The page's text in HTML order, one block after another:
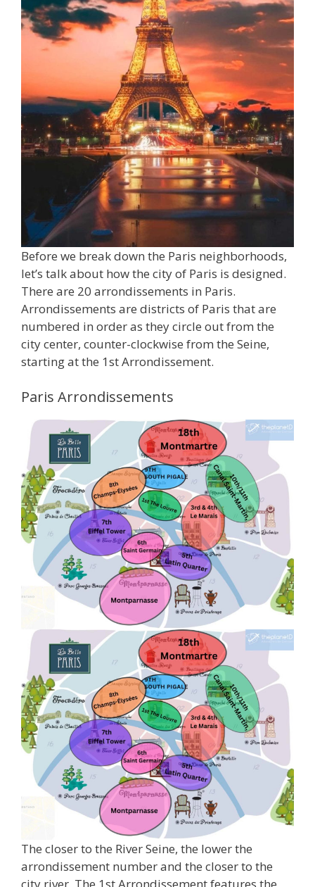
Before we break down the Paris neighborhoods,
let’s talk about how the city of Paris is designed.
There are 20 arrondissements in Paris.
Arrondissements are districts of Paris that are
numbered in order as they circle out from the
city center, counter-clockwise from the Seine,
starting at the 1st Arrondissement.
Paris Arrondissements
The closer to the River Seine, the lower the
arrondissement number and the closer to the
city river. The 1st Arrondissement features the